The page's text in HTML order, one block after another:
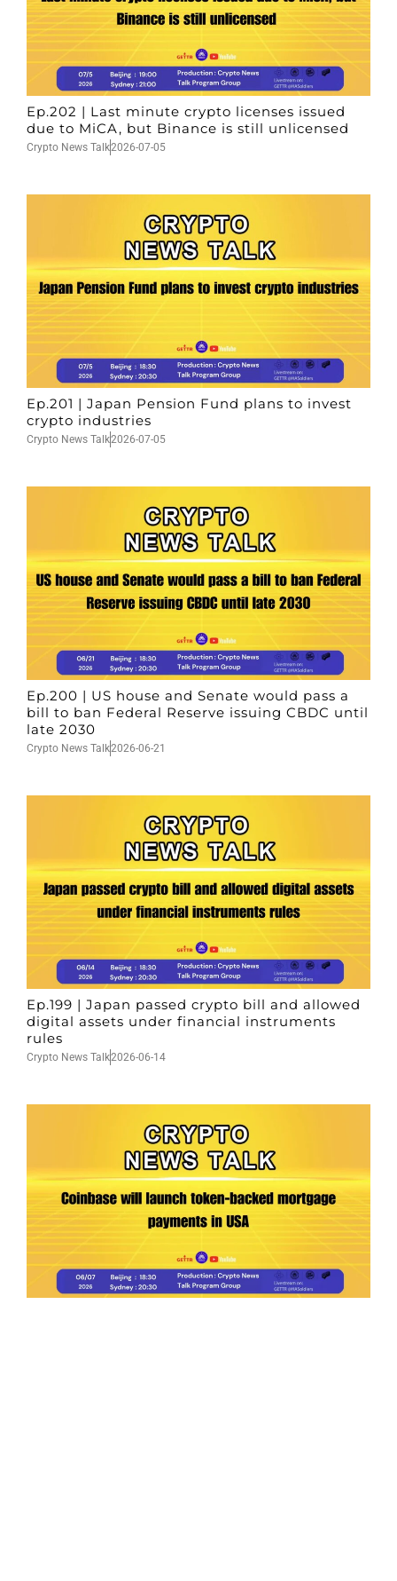
Ep.202 | Last minute crypto licenses issued
due to MiCA, but Binance is still unlicensed
Crypto News Talk2026-07-05
Ep.201 | Japan Pension Fund plans to invest
crypto industries
Crypto News Talk2026-07-05
Ep.200 | US house and Senate would pass a
bill to ban Federal Reserve issuing CBDC until
late 2030
Crypto News Talk2026-06-21
Ep.199 | Japan passed crypto bill and allowed
digital assets under financial instruments
rules
Crypto News Talk2026-06-14